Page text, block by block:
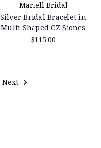
Mariell Bridal
Silver Bridal Bracelet in
Multi Shaped CZ Stones
$115.00
Next